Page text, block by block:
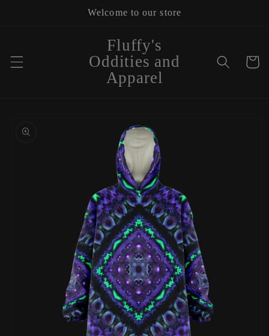
Welcome to our store
Fluffy's
Oddities and
Apparel
Cart
product